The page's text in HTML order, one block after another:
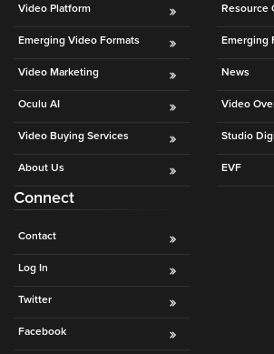
Video Platform
Emerging Video Formats
Video Marketing
Oculu AI
Video Buying Services
About Us
Resource
Emerging
News
Video
Studio
EVF
Connect
Contact
Log In
Twitter
Facebook